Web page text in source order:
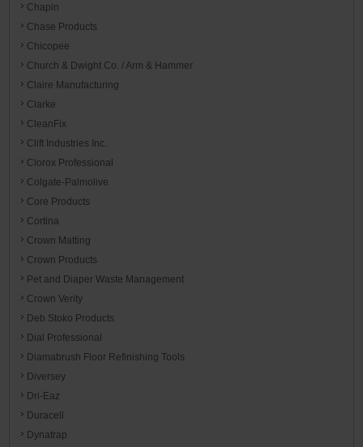
Chapin
Chase Products
Chicopee
Church & Dwight Co. / Arm & Hammer
Claire Manufacturing
Clarke
CleanFix
Clift Industries Inc.
Clorox Professional
Colgate-Palmolive
Core Products
Cortina
Crown Matting
Crown Products
Pet and Diaper Waste Management
Crown Verity
Deb Stoko Products
Dial Professional
Diamabrush Floor Refinishing Tools
Diversey
Dri-Eaz
Duracell
Dynatrap